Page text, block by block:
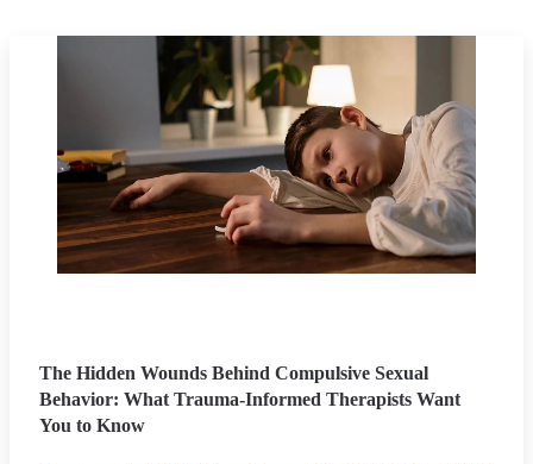
The Hidden Wounds Behind Compulsive Sexual
Behavior: What Trauma-Informed Therapists Want
You to Know